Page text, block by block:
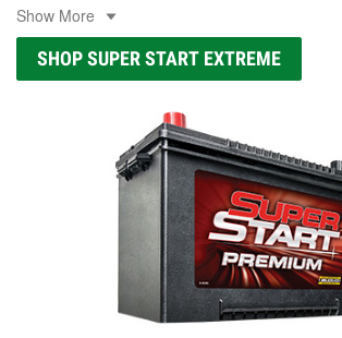
Show More
SHOP SUPER START EXTREME